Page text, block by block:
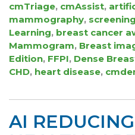
cmTriage, cmAssist,
mammography, screening
Learning, breast cancer
Mammogram, Breast
Edition, FFPI, Dense
CHD, heart disease,
AI REDUCING